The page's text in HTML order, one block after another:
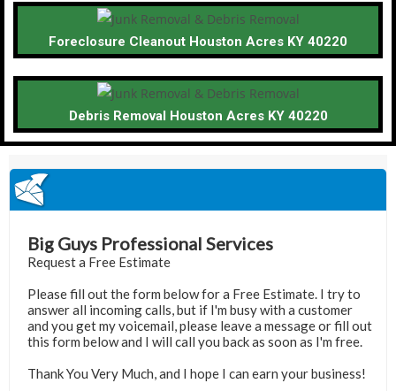
Foreclosure Cleanout Houston Acres KY 40220
Debris Removal Houston Acres KY 40220